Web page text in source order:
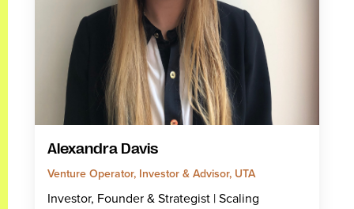
Alexandra Davis
Venture Operator, Investor & Advisor, UTA
Investor, Founder & Strategist | Scaling